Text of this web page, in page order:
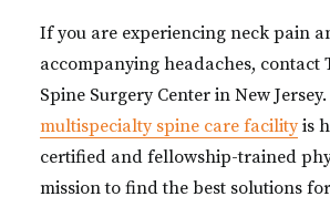
If you are experiencing neck pain
accompanying headaches, contact
Spine Surgery Center in New Jersey.
multispecialty spine care facilityis
certified and fellowship-trained
mission to find the best solutions